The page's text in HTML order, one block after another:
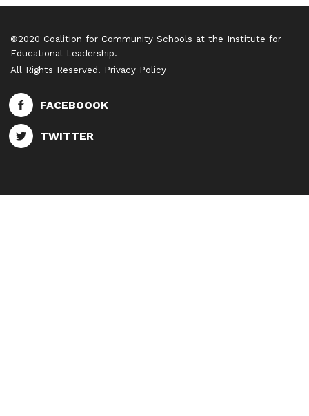
©2020 Coalition for Community Schools at the Institute for
Educational Leadership.
All Rights Reserved. Privacy Policy
FACEBOOOK
TWITTER